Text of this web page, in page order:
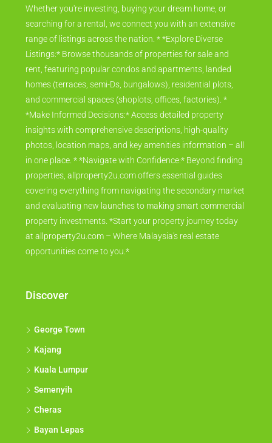
Whether you're investing, buying your dream home, or
searching for a rental, we connect you with an extensive
range of listings across the nation. * *Explore Diverse
Listings:* Browse thousands of properties for sale and
rent, featuring popular condos and apartments, landed
homes (terraces, semi-Ds, bungalows), residential plots,
and commercial spaces (shoplots, offices, factories). *
*Make Informed Decisions:* Access detailed property
insights with comprehensive descriptions, high-quality
photos, location maps, and key amenities information – all
in one place. * *Navigate with Confidence:* Beyond finding
properties, allproperty2u.com offers essential guides
covering everything from navigating the secondary market
and evaluating new launches to making smart commercial
property investments. *Start your property journey today
at allproperty2u.com – Where Malaysia's real estate
opportunities come to you.*
Discover
George Town
Kajang
Kuala Lumpur
Semenyih
Cheras
Bayan Lepas